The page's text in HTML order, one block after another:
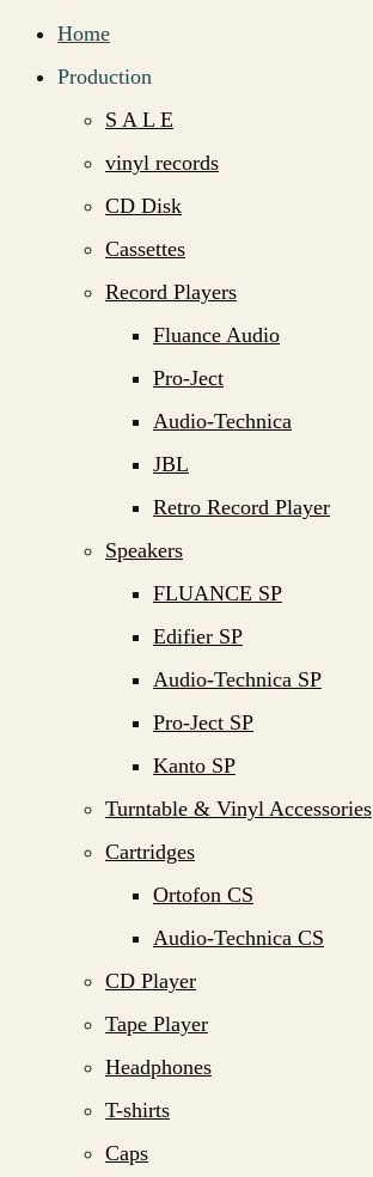
Home
Production
S A L E
vinyl records
CD Disk
Cassettes
Record Players
Fluance Audio
Pro-Ject
Audio-Technica
JBL
Retro Record Player
Speakers
FLUANCE SP
Edifier SP
Audio-Technica SP
Pro-Ject SP
Kanto SP
Turntable & Vinyl Accessories
Cartridges
Ortofon CS
Audio-Technica CS
CD Player
Tape Player
Headphones
T-shirts
Caps